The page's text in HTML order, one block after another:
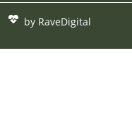
by RaveDigital